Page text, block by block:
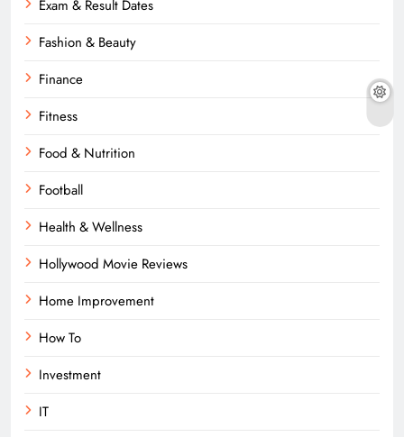
Exam & Result Dates
Fashion & Beauty
Finance
Fitness
Food & Nutrition
Football
Health & Wellness
Hollywood Movie Reviews
Home Improvement
How To
Investment
IT